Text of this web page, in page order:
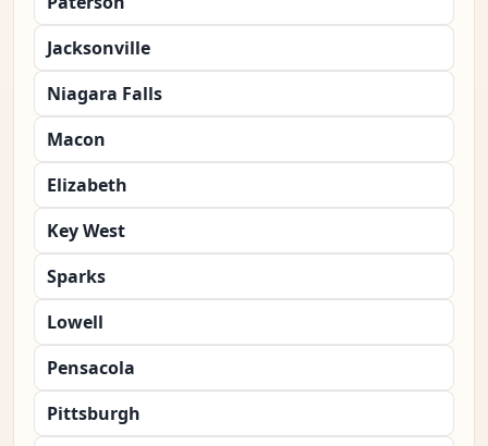
Jacksonville
Niagara Falls
Macon
Elizabeth
Key West
Sparks
Lowell
Pensacola
Pittsburgh